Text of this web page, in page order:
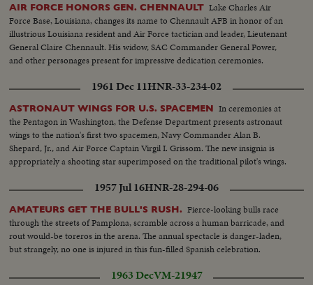
AIR FORCE HONORS GEN. CHENNAULT Lake Charles Air
Force Base, Louisiana, changes its name to Chennault AFB in honor of an
illustrious Louisiana resident and Air Force tactician and leader, Lieutenant
General Claire Chennault. His widow, SAC Commander General Power,
and other personages present for impressive dedication ceremonies.
1961 Dec 11HNR-33-234-02
ASTRONAUT WINGS FOR U.S. SPACEMEN In ceremonies at
the Pentagon in Washington, the Defense Department presents astronaut
wings to the nation's first two spacemen, Navy Commander Alan B.
Shepard, Jr., and Air Force Captain Virgil I. Grissom. The new insignia is
appropriately a shooting star superimposed on the traditional pilot's wings.
1957 Jul 16HNR-28-294-06
AMATEURS GET THE BULL'S RUSH. Fierce-looking bulls race
through the streets of Pamplona, scramble across a human barricade, and
rout would-be toreros in the arena. The annual spectacle is danger-laden,
but strangely, no one is injured in this fun-filled Spanish celebration.
1963 DecVM-21947